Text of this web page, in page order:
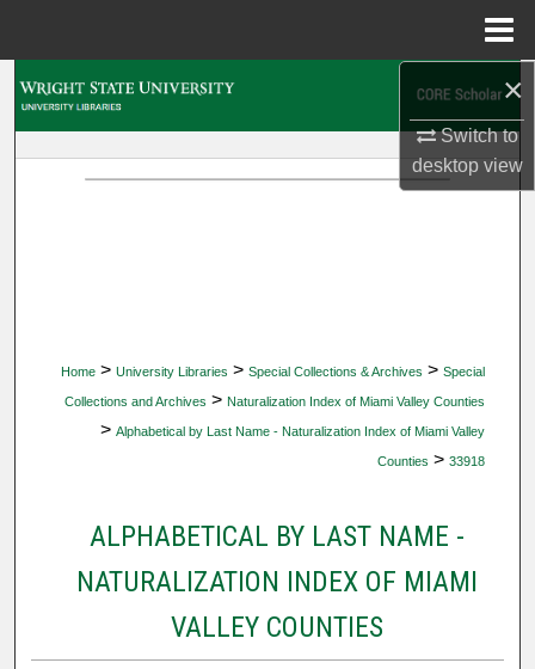
×
Switch to
desktopview
Home > University Libraries > Special Collections & Archives > Special
Collections and Archives > Naturalization Index of Miami Valley Counties
> Alphabetical by Last Name - Naturalization Index of Miami Valley
Counties > 33918
ALPHABETICAL BY LAST NAME -
NATURALIZATION INDEX OF MIAMI
VALLEY COUNTIES